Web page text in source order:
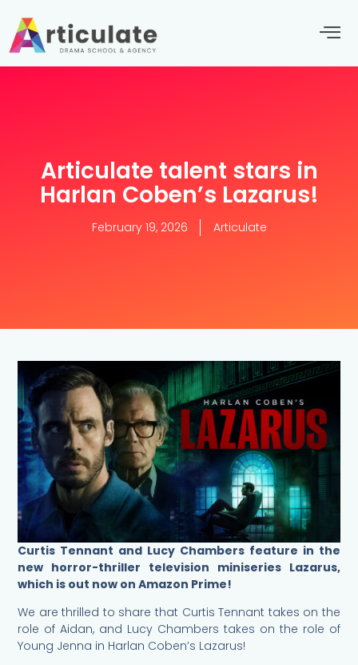
Articulate talent stars in
Harlan Coben’s Lazarus!
February 19, 2026 Articulate
Curtis Tennant and Lucy Chambers feature in the
new horror-thriller television miniseries Lazarus,
which is out now on Amazon Prime!
We are thrilled to share that Curtis Tennant takes on the
role of Aidan, and Lucy Chambers takes on the role of
Young Jenna in Harlan Coben’s Lazarus!